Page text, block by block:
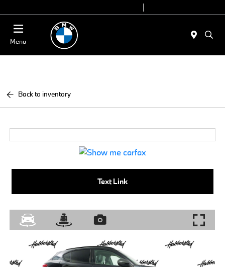
Menu
Back to inventory
Text Link